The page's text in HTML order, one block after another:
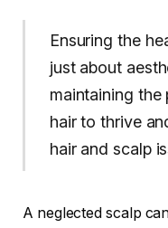
Ensuring the
just about
maintaining
hair to thrive
hair and scalp
A neglected scalp